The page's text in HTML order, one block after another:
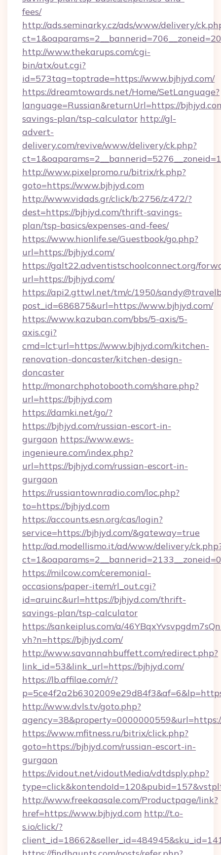
fees/
http://ads.seminarky.cz/ads/www/delivery/
http://www.thekarups.com/cgi-
bin/atx/out.cgi?
id=573tag=toptrade=https://www.bjhjyd.com/
https://dreamtowards.net/Home/SetLanguage?
language=Russian&returnUrl=https://
savings-plan/tsp-calculator http://gl-
advert-
delivery.com/revive/www/delivery/ck.php?
http://www.pixelpromo.ru/bitrix/rk.php?
goto=https://www.bjhjyd.com
http://www.vidads.gr/click/b:2756/z:472/?
dest=https://bjhjyd.com/thrift-savings-
plan/tsp-basics/expenses-and-fees/
https://www.hionlife.se/Guestbook/go.php?
url=https://bjhjyd.com/
https://galt22.adventistschoolconnect.org/
url=https://bjhjyd.com/
https://api2.gttwl.net/tm/c/1950/
post_id=686875&url=https://www.bjhjyd.com/
https://www.kazuban.com/bbs/5-axis/5-
axis.cgi?
cmd=lct;url=https://www.bjhjyd.com/kitchen-
renovation-doncaster/kitchen-design-
doncaster
http://monarchphotobooth.com/share.php?
url=https://bjhjyd.com
https://damki.net/go/?
https://bjhjyd.com/russian-escort-in-
gurgaon https://www.ews-
ingenieure.com/index.php?
url=https://bjhjyd.com/russian-escort-in-
gurgaon
https://russiantownradio.com/loc.php?
to=https://bjhjyd.com
https://accounts.esn.org/cas/login?
service=https://bjhjyd.com/&gateway=true
http://ad.modellismo.it/ad/www/delivery/
https://milcow.com/ceremonial-
occasions/paper-item/rl_out.cgi?
id=aruinc&url=https://bjhjyd.com/thrift-
savings-plan/tsp-calculator
https://sankeiplus.com/a/
vh?n=https://bjhjyd.com/
http://www.savannahbuffett.com/redirect.php?
link_id=53&link_url=https://bjhjyd.com/
https://lb.affilae.com/r/?
http://www.dvls.tv/goto.php?
https://www.mfitness.ru/bitrix/click.php?
goto=https://bjhjyd.com/russian-escort-in-
gurgaon
https://vidout.net/vidoutMedia/vdtdsply.php?
http://www.freekaasale.com/Productpage/link?
href=https://www.bjhjyd.com http://t.o-
s.io/click/?